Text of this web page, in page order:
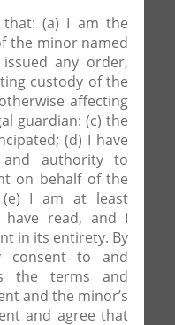
(a) I am the
the minor named
any order,
custody of the
affecting
guardian: (c) the
(d) I have
authority to
on behalf of the
I am at least
have read, and I
in its entirety. By
consent to and
the terms and
and the minor’s
and agree that